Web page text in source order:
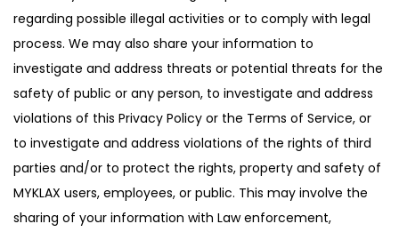
regarding possible illegal activities or to comply with legal
process. We may also share your information to
investigate and address threats or potential threats for the
safety of public or any person, to investigate and address
violations of this Privacy Policy or the Terms of Service, or
to investigate and address violations of the rights of third
parties and/or to protect the rights, property and safety of
MYKLAX users, employees, or public. This may involve the
sharing of your information with Law enforcement,